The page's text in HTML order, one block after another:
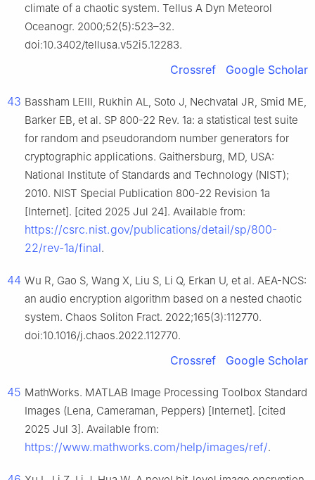
climate of a chaotic system. Tellus A Dyn Meteorol
Oceanogr. 2000;52(5):523–32.
doi:10.3402/tellusa.v52i5.12283.
Crossref Google Scholar
43 Bassham LEIII, Rukhin AL, Soto J, Nechvatal JR, Smid ME,
Barker EB, et al. SP 800-22 Rev. 1a: a statistical test suite
for random and pseudorandom number generators for
cryptographic applications. Gaithersburg, MD, USA:
National Institute of Standards and Technology (NIST);
2010. NIST Special Publication 800-22 Revision 1a
[Internet]. [cited 2025 Jul 24]. Available from:
https://csrc.nist.gov/publications/detail/sp/800-
22/rev-1a/final.
44 Wu R, Gao S, Wang X, Liu S, Li Q, Erkan U, et al. AEA-NCS:
an audio encryption algorithm based on a nested chaotic
system. Chaos Soliton Fract. 2022;165(3):112770.
doi:10.1016/j.chaos.2022.112770.
Crossref Google Scholar
45 MathWorks. MATLAB Image Processing Toolbox Standard
Images (Lena, Cameraman, Peppers) [Internet]. [cited
2025 Jul 3]. Available from:
https://www.mathworks.com/help/images/ref/.